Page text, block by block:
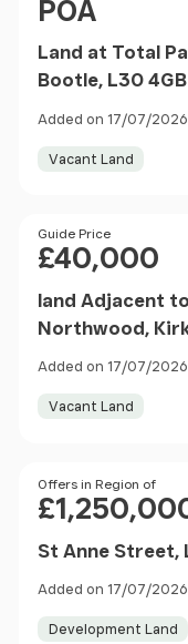
POA
Land at Total
Bootle, L30 4GB
Added on 17/07/2026
Vacant Land
Price
Guide Price
£40,000
land Adjacent
Northwood,
Added on 17/07/2026
Vacant Land
Price
Offers in Region of
St Anne Street,
Added on 17/07/2026
Development Land